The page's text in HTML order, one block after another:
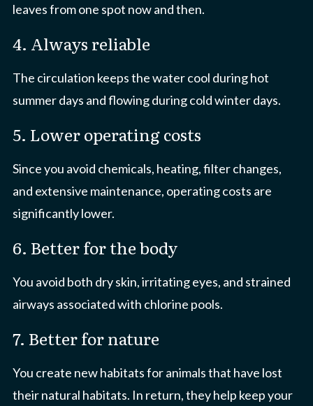
leaves from one spot now and then.
4. Always reliable
The circulation keeps the water cool during hot
summer days and flowing during cold winter days.
5. Lower operating costs
Since you avoid chemicals, heating, filter changes,
and extensive maintenance, operating costs are
significantly lower.
6. Better for the body
You avoid both dry skin, irritating eyes, and strained
airways associated with chlorine pools.
7. Better for nature
You create new habitats for animals that have lost
their natural habitats. In return, they help keep your